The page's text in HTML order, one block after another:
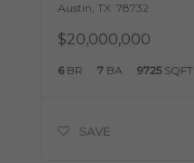
Austin, TX 78732
$20,000,000
6BR 7BA 9725SQFT
SAVE